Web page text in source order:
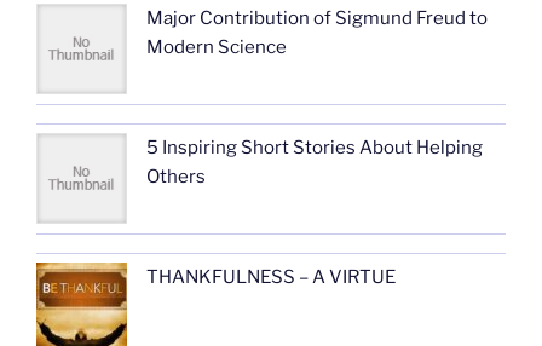
Major Contribution of Sigmund Freud to
Modern Science
5 Inspiring Short Stories About Helping
Others
THANKFULNESS – A VIRTUE